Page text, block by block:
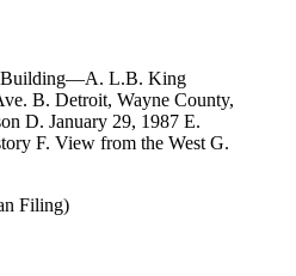
Building—A. L.B. King
B. Detroit, Wayne County,
D. January 29, 1987 E.
F. View from the West G.
Filing)